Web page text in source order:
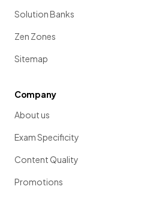
Solution Banks
Zen Zones
Sitemap
Company
About us
Exam Specificity
Content Quality
Promotions